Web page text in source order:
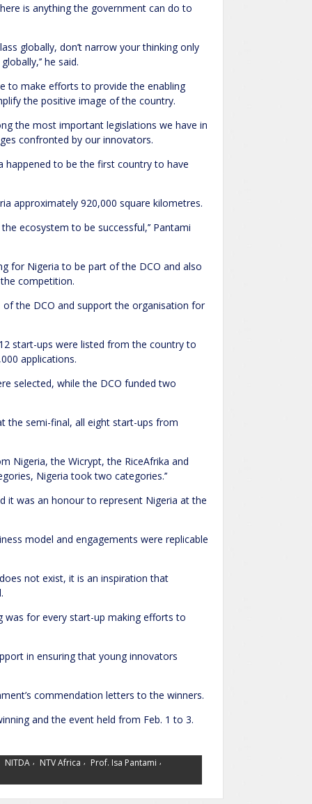
is anything the government can do to
globally, don’t narrow your thinking only
he said.
to make efforts to provide the enabling
the positive image of the country.
the most important legislations we have in
confronted by our innovators.
happened to be the first country to have
approximately 920,000 square kilometres.
ecosystem to be successful,’’ Pantami
for Nigeria to be part of the DCO and also
competition.
the DCO and support the organisation for
start-ups were listed from the country to
applications.
selected, while the DCO funded two
the semi-final, all eight start-ups from
Nigeria, the Wicrypt, the RiceAfrika and
Nigeria took two categories.’’
it was an honour to represent Nigeria at the
model and engagements were replicable
not exist, it is an inspiration that
was for every start-up making efforts to
in ensuring that young innovators
commendation letters to the winners.
and the event held from Feb. 1 to 3.
NITDA , NTV Africa , Prof. Isa Pantami ,